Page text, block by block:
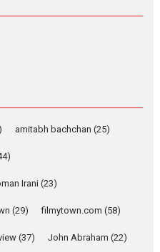
Sharma’s ‘A Man of
– Bhikkhu
premier
emotions
review
amitabh bachchan (25)
Irani (23)
(29) filmytown.com (58)
(37) John Abraham (22)